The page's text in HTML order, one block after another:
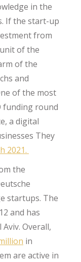
in the
If the start-up
from
of the
of the
and
of the most
funding round
a digital
They
2021.
the
startups. The
and has
Overall,
in
are active in